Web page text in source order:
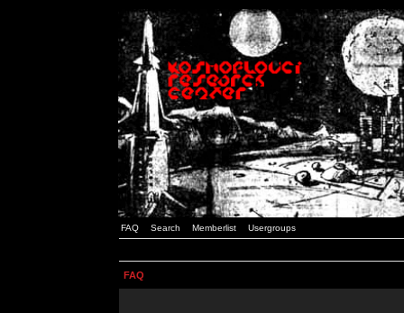
FAQ Search Memberlist Usergroups
FAQ